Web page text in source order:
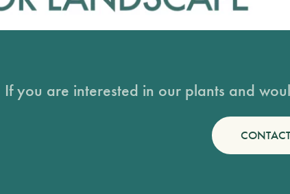
If you are interested in our plants and